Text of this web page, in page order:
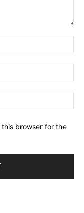
browser for the